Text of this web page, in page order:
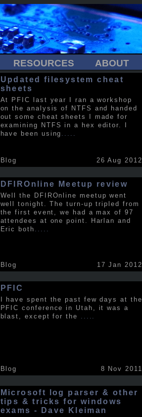
RESOURCES ABOUT
Updated filesystem cheat
sheets
At PFIC last year I ran a workshop
on the analysis of NTFS and handed
out some cheat sheets I made for
examining NTFS in a hex editor. I
have been using .....
Blog 26 Aug 2012
DFIROnline Meetup review
Well the DFIROnline meetup went
well tonight. The turn-up tripled from
the first event, we had a max of 97
attendees at one point. Harlan and
Eric both
Blog 17 Jan 2012
PFIC
I have spent the past few days at the
PFIC conference in Utah, it was a
blast, except for the .....
Blog 8 Nov 2011
Microsoft log parser & other
tips & tricks for windows
exams - Dave Kleiman